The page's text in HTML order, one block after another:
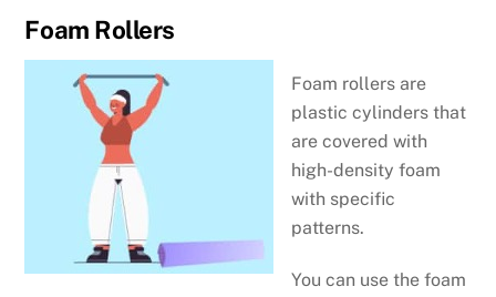
Foam Rollers
Foam rollers are
plastic cylinders that
are covered with
high-density foam
with specific
patterns.
You can use the foam